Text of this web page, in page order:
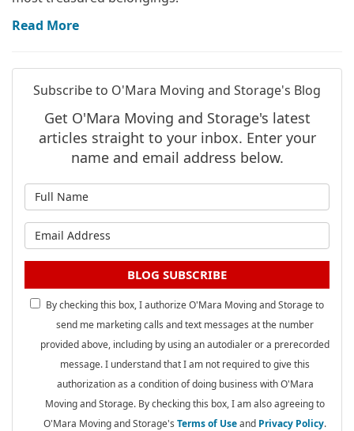
Read More
Subscribe to O'Mara Moving and Storage's Blog
Get O'Mara Moving and Storage's latest
articles straight to your inbox. Enter your
name and email address below.
What is your email address?
BLOG SUBSCRIBE
By checking this box, I authorize O'Mara Moving and Storage to
send me marketing calls and text messages at the number
provided above, including by using an autodialer or a prerecorded
message. I understand that I am not required to give this
authorization as a condition of doing business with O'Mara
Moving and Storage. By checking this box, I am also agreeing to
O'Mara Moving and Storage's Terms of Useand Privacy Policy.